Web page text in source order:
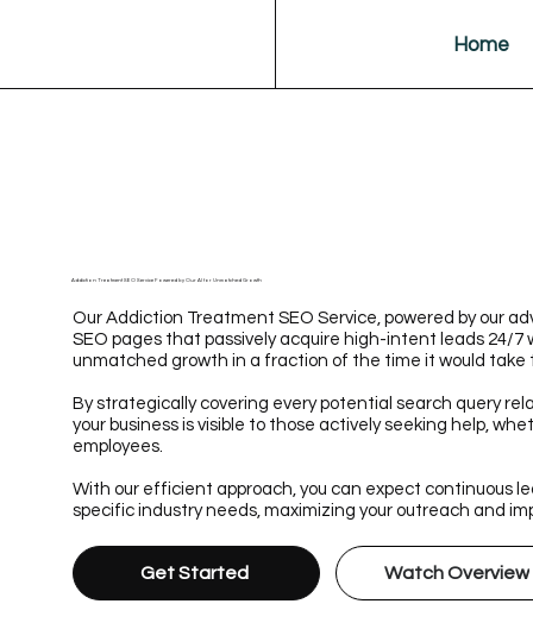
Home
Addiction Treatment SEO Service Powered by Our AI for Unmatched Growth
Our Addiction Treatment SEO Service, powered by our
SEO pages that passively acquire high-intent leads 24/7
unmatched growth in a fraction of the time it would take
By strategically covering every potential search query
your business is visible to those actively seeking help,
employees.
With our efficient approach, you can expect continuous
specific industry needs, maximizing your outreach and
Get Started Watch Overview